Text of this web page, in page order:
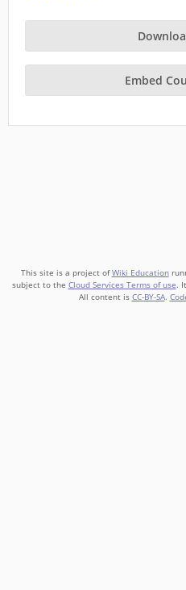
Embed
This site is a project ofWiki Education
subject to the Cloud Services Terms of use.
All content is CC-BY-SA.